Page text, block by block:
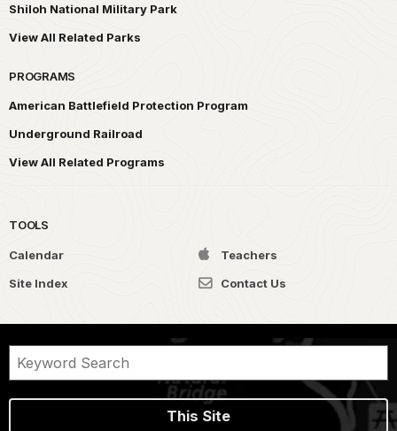
Shiloh National Military Park
View All Related Parks
PROGRAMS
American Battlefield Protection Program
Underground Railroad
View All Related Programs
TOOLS
Calendar
Teachers
Site Index
Contact Us
This Site